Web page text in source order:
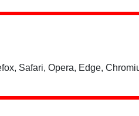
Safari, Opera, Edge,